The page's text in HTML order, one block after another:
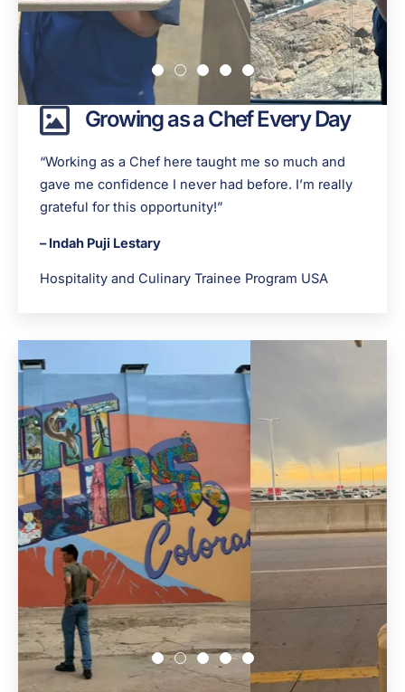
Growing as a Chef Every Day
“Working as a Chef here taught me so much and
gave me confidence I never had before. I’m really
grateful for this opportunity!”
– Indah Puji Lestary
Hospitality and Culinary Trainee Program USA